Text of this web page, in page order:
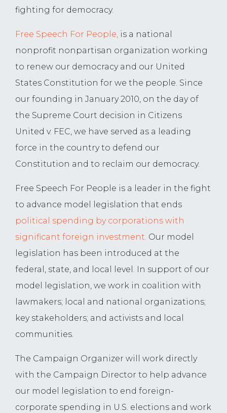
fighting for democracy.
Free Speech For People, is a national
nonprofit nonpartisan organization working
to renew our democracy and our United
States Constitution for we the people. Since
our founding in January 2010, on the day of
the Supreme Court decision in Citizens
United v. FEC, we have served as a leading
force in the country to defend our
Constitution and to reclaim our democracy.
Free Speech For People is a leader in the fight
to advance model legislation that ends
political
spending by corporations with
significant foreign investment. Our model
legislation has been introduced at the
federal, state, and local level. In support of our
model legislation, we work in coalition with
lawmakers; local and national organizations;
key stakeholders; and activists and local
communities.
The Campaign Organizer will work directly
with the Campaign Director to help advance
our model legislation to end foreign-
corporate spending in U.S. elections and work